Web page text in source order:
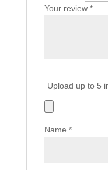
Your review *
Upload up to 5
Name *